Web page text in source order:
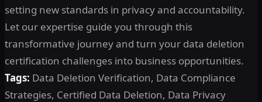
setting new standards in privacy and accountability.
Let our expertise guide you through this
transformative journey and turn your data deletion
certification challenges into business opportunities.
Tags: Data Deletion Verification, Data Compliance
Strategies, Certified Data Deletion, Data Privacy